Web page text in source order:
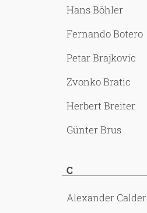
Hans Böhler
Fernando Botero
Petar Brajkovic
Zvonko Bratic
Herbert Breiter
Günter Brus
C
Alexander Calder